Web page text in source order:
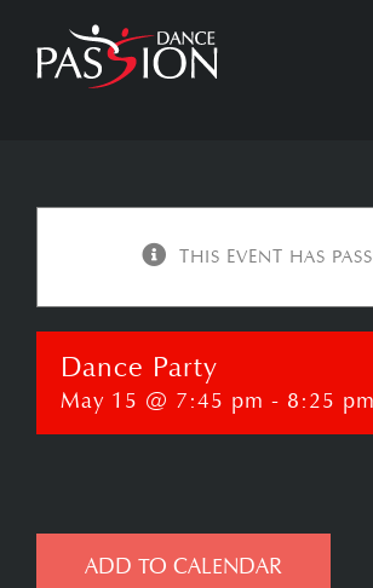
THIS EVENT HAS
Dance Party
May 15 @ 7:45 pm - 8:25 pm
ADD TO CALENDAR